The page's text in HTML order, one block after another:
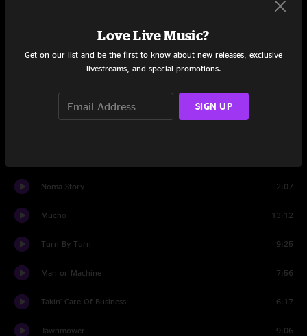
14:23
Happy Birthday Jocko
Happy Birthday Jocko
Noma Story 2:07
Mucho 13:12
Turn By Turn 9:25
Man or Machine 7:56
Takin' Care Of Business 6:17
Jawnmower 9:06
Love Live Music?
Get on our list and be the first to know about new releases, exclusive
livestreams, and special promotions.
SIGN UP